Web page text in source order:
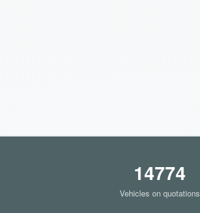
14774
Vehicles on quotations